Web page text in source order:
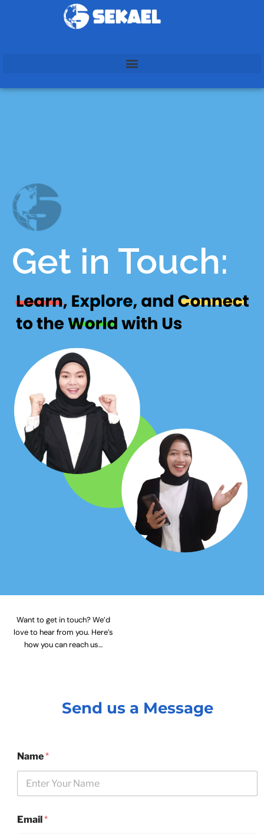
Get in Touch:
Want to get in touch? We’d
love to hear from you. Here’s
how you can reach us…
Send us a Message
Name*
Email*